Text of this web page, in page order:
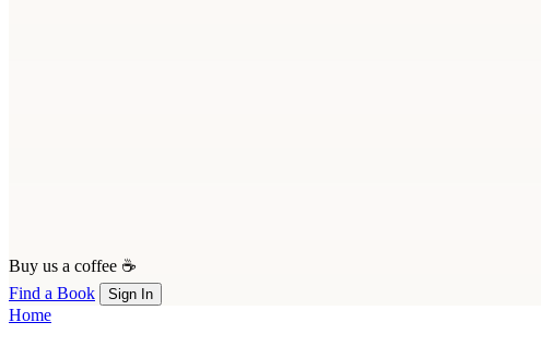
Buy us a coffee ☕
Find a Book
Sign In
Home